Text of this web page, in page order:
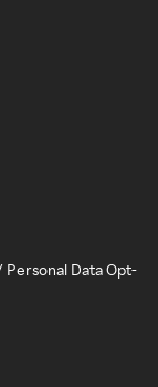
Data Opt-